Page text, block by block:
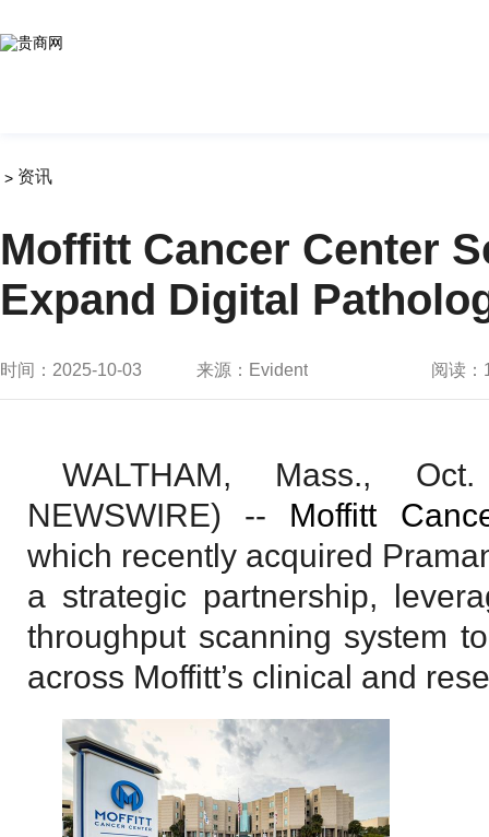
> 资讯
Moffitt Cancer Center
Expand Digital
时间：2025-10-03 来源：Evident 阅读：
WALTHAM, Mass.,
NEWSWIRE) -- Moffitt
which recently acquired
a strategic partnership,
throughput scanning system
across Moffitt’s clinical and